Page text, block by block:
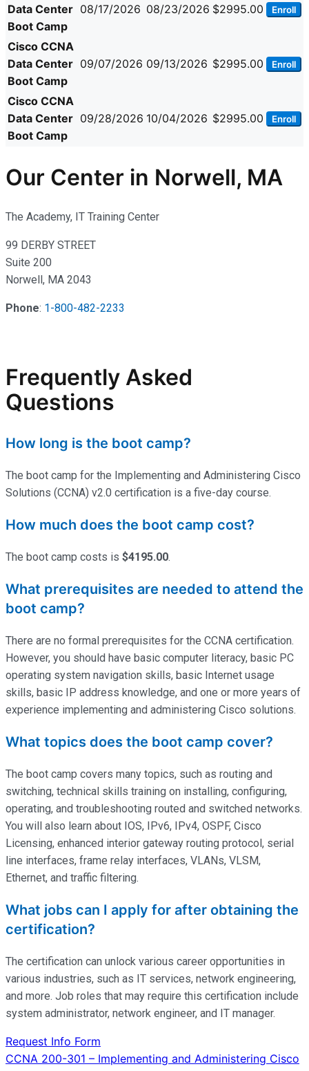
Data Center
Boot Camp
08/17/2026 08/23/2026 $2995.00 Enroll
Cisco CCNA
Data Center
Boot Camp
09/07/2026 09/13/2026 $2995.00 Enroll
Cisco CCNA
Data Center
Boot Camp
09/28/2026 10/04/2026 $2995.00 Enroll
Our Center in Norwell, MA
The Academy, IT Training Center
99 DERBY STREET
Suite 200
Norwell, MA 2043
Phone: 1-800-482-2233
Frequently Asked
Questions
How long is the boot camp?
The boot camp for the Implementing and Administering Cisco
Solutions (CCNA) v2.0 certification is a five-day course.
How much does the boot camp cost?
The boot camp costs is $4195.00.
What prerequisites are needed to attend the
boot camp?
There are no formal prerequisites for the CCNA certification.
However, you should have basic computer literacy, basic PC
operating system navigation skills, basic Internet usage
skills, basic IP address knowledge, and one or more years of
experience implementing and administering Cisco solutions.
What topics does the boot camp cover?
The boot camp covers many topics, such as routing and
switching, technical skills training on installing, configuring,
operating, and troubleshooting routed and switched networks.
You will also learn about IOS, IPv6, IPv4, OSPF, Cisco
Licensing, enhanced interior gateway routing protocol, serial
line interfaces, frame relay interfaces, VLANs, VLSM,
Ethernet, and traffic filtering.
What jobs can I apply for after obtaining the
certification?
The certification can unlock various career opportunities in
various industries, such as IT services, network engineering,
and more. Job roles that may require this certification include
system administrator, network engineer, and IT manager.
Request Info Form
Post
CCNA 200-301 – Implementing and Administering Cisco